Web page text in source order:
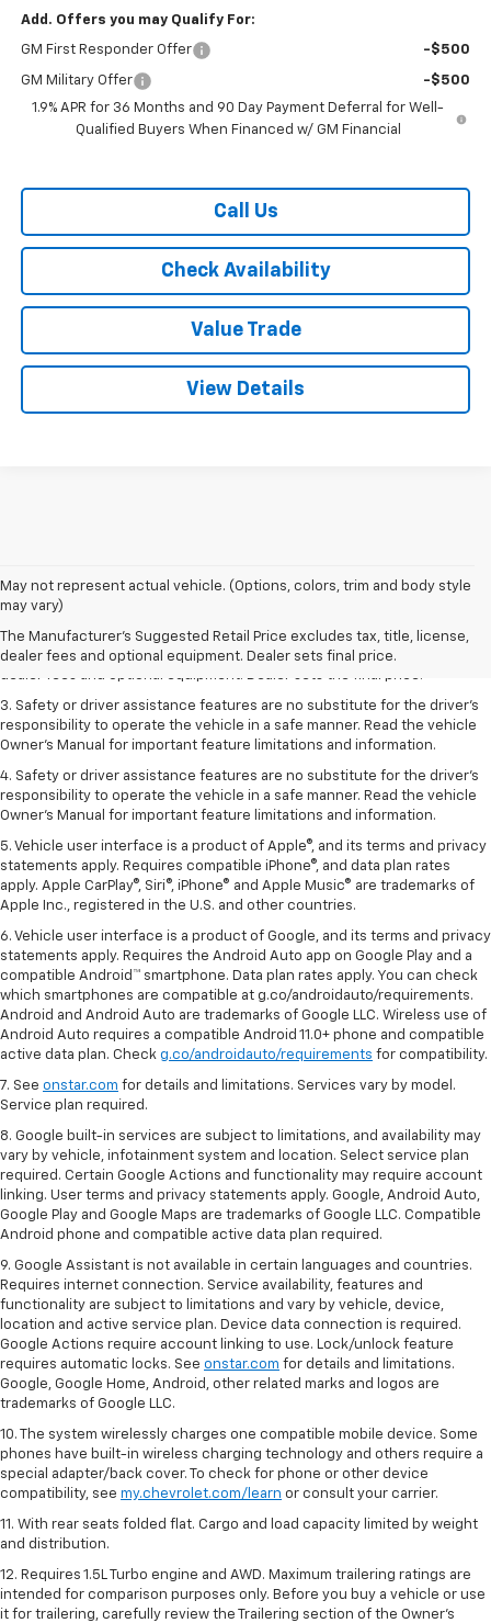
Add. Offers you may Qualify For:
GM First Responder Offer -$500
GM Military Offer
-$500
1.9% APR for 36 Months and 90 Day Payment Deferral for Well-
Qualified Buyers When Financed w/ GM Financial
Call Us
Check Availability
Value Trade
View Details
May not represent actual vehicle. (Options, colors, trim and body style
may vary)
The Manufacturer's Suggested Retail Price excludes tax, title, license,
dealer fees and optional equipment. Dealer sets final price.
1. The Manufacturer’s Suggested Retail Price excludes tax, title, license,
2. The Manufacturer’s Suggested Retail Price excludes tax, title, license,
dealer fees and optional equipment. Dealer sets the final price.
3. Safety or driver assistance features are no substitute for the driver's
responsibility to operate the vehicle in a safe manner. Read the vehicle
Owner's Manual for important feature limitations and information.
4. Safety or driver assistance features are no substitute for the driver's
responsibility to operate the vehicle in a safe manner. Read the vehicle
Owner's Manual for important feature limitations and information.
5. Vehicle user interface is a product of Apple®, and its terms and privacy
statements apply. Requires compatible iPhone®, and data plan rates
apply. Apple CarPlay®, Siri®, iPhone® and Apple Music® are trademarks of
Apple Inc., registered in the U.S. and other countries.
6. Vehicle user interface is a product of Google, and its terms and privacy
statements apply. Requires the Android Auto app on Google Play and a
compatible Android™ smartphone. Data plan rates apply. You can check
which smartphones are compatible at g.co/androidauto/requirements.
Android and Android Auto are trademarks of Google LLC. Wireless use of
Android Auto requires a compatible Android 11.0+ phone and compatible
active data plan. Check g.co/androidauto/requirements for compatibility.
7. See onstar.com for details and limitations. Services vary by model.
Service plan required.
8. Google built-in services are subject to limitations, and availability may
vary by vehicle, infotainment system and location. Select service plan
required. Certain Google Actions and functionality may require account
linking. User terms and privacy statements apply. Google, Android Auto,
Google Play and Google Maps are trademarks of Google LLC. Compatible
Android phone and compatible active data plan required.
9. Google Assistant is not available in certain languages and countries.
Requires internet connection. Service availability, features and
functionality are subject to limitations and vary by vehicle, device,
location and active service plan. Device data connection is required.
Google Actions require account linking to use. Lock/unlock feature
requires automatic locks. See onstar.com for details and limitations.
Google, Google Home, Android, other related marks and logos are
trademarks of Google LLC.
10. The system wirelessly charges one compatible mobile device. Some
phones have built-in wireless charging technology and others require a
special adapter/back cover. To check for phone or other device
compatibility, see my.chevrolet.com/learn or consult your carrier.
11. With rear seats folded flat. Cargo and load capacity limited by weight
and distribution.
12. Requires 1.5L Turbo engine and AWD. Maximum trailering ratings are
intended for comparison purposes only. Before you buy a vehicle or use
it for trailering, carefully review the Trailering section of the Owner’s